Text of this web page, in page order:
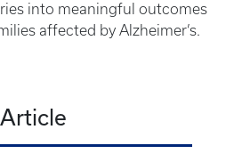
into meaningful outcomes
affected by Alzheimer’s.